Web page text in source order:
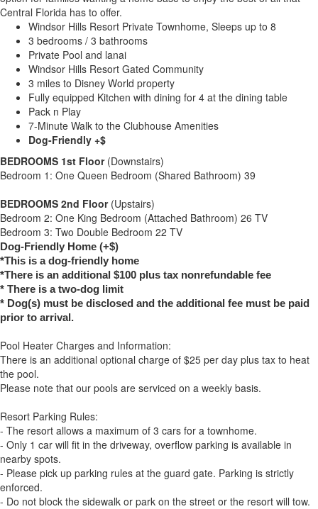
Central Florida has to offer.
Windsor Hills Resort Private Townhome, Sleeps up to 8
3 bedrooms / 3 bathrooms
Private Pool and lanai
Windsor Hills Resort Gated Community
3 miles to Disney World property
Fully equipped Kitchen with dining for 4 at the dining table
Pack n Play
7-Minute Walk to the Clubhouse Amenities
Dog-Friendly +$
BEDROOMS 1st Floor (Downstairs)
Bedroom 1: One Queen Bedroom (Shared Bathroom) 39
BEDROOMS 2nd Floor(Upstairs)
Bedroom 2: One King Bedroom (Attached Bathroom) 26 TV
Bedroom 3: Two Double Bedroom 22 TV
Dog-Friendly Home (+$)
*This is a dog-friendly home
*There is an additional $100 plus tax nonrefundable fee
* There is a two-dog limit
* Dog(s) must be disclosed and the additional fee must be paid
prior to arrival.
Pool Heater Charges and Information:
There is an additional optional charge of $25 per day plus tax to heat
the pool.
Please note that our pools are serviced on a weekly basis.
Resort Parking Rules:
- The resort allows a maximum of 3 cars for a townhome.
- Only 1 car will fit in the driveway, overflow parking is available in
nearby spots.
- Please pick up parking rules at the guard gate. Parking is strictly
enforced.
- Do not block the sidewalk or park on the street or the resort will tow.